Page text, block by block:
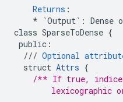
Returns :
*
`Output` : Dense
class SparseToDense {
public :
/// Optional
struct Attrs {
/** If true, indices
lexicographic